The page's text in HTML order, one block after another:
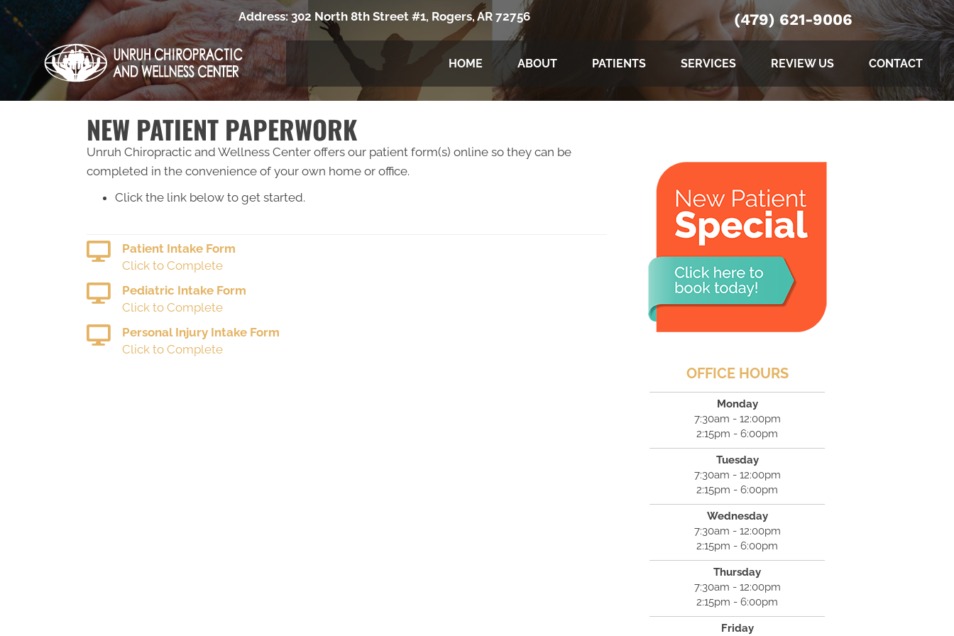
Address: 302 North 8th Street #1, Rogers, AR 72756 (479) 621-9006
HOME ABOUT PATIENTS SERVICES REVIEW US CONTACT
NEW PATIENT PAPERWORK
Unruh Chiropractic and Wellness Center offers our patient form(s) online so they can be
completed in the convenience of your own home or office.
Click the link below to get started.
Patient Intake Form
Click to Complete
Pediatric Intake Form
Click to Complete
Personal Injury Intake Form
Click to Complete
OFFICE HOURS
Monday
7:30am - 12:00pm
2:15pm - 6:00pm
Tuesday
7:30am - 12:00pm
2:15pm - 6:00pm
Wednesday
7:30am - 12:00pm
2:15pm - 6:00pm
Thursday
7:30am - 12:00pm
2:15pm - 6:00pm
Friday